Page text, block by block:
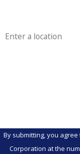
By submitting, you
Corporation at the